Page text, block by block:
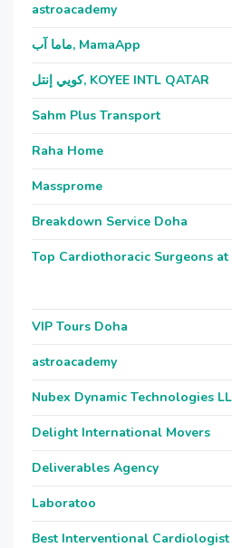
astroacademy
ماما آب, MamaApp
كويي إنتل, KOYEE INTL QATAR
Sahm Plus Transport
Raha Home
Massprome
Breakdown Service Doha
Top Cardiothoracic Surgeons
VIP Tours Doha
astroacademy
Nubex Dynamic Technologies
Delight International Movers
Deliverables Agency
Laboratoo
Best Interventional